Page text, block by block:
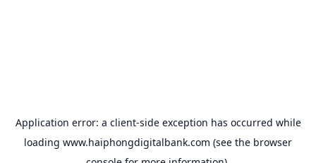
Application error: a client-side exception has occurred while
loading www.haiphongdigitalbank.com (see the browser